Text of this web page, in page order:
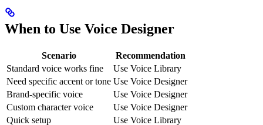
When to Use Voice Designer
Scenario
Recommendation
Standard voice works fine
Use Voice Library
Need specific accent or tone Use Voice Designer
Brand-specific voice
Use Voice Designer
Custom character voice
Use Voice Designer
Quick setup
Use Voice Library